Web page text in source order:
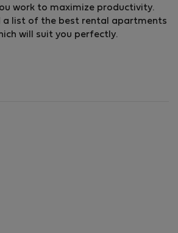
work to maximize productivity.
a list of the best rental apartments
will suit you perfectly.